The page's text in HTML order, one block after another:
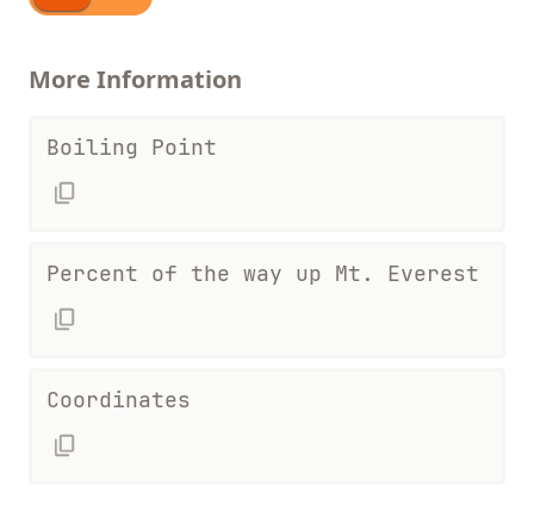
More Information
Boiling Point
Percent of the way up Mt. Everest
Coordinates